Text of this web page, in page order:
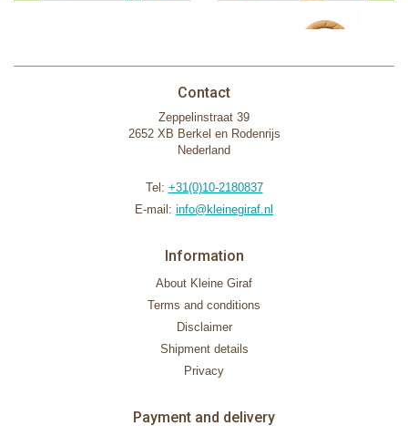
Contact
Zeppelinstraat 39
2652 XB Berkel en Rodenrijs
Nederland
Tel: +31(0)10-2180837
E-mail: info@kleinegiraf.nl
Information
About Kleine Giraf
Terms and conditions
Disclaimer
Shipment details
Privacy
Payment and delivery